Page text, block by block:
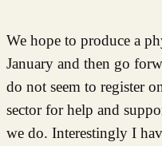
We hope to produce a
January and then go
do not seem to register
sector for help and
we do. Interestingly I